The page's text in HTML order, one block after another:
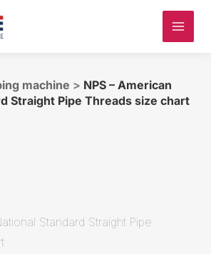
machine > NPS – American
Straight Pipe Threads size chart
Standard Straight Pipe